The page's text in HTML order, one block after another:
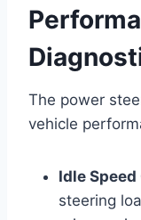
The power
vehicle
Idle
steering